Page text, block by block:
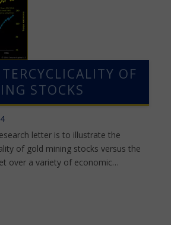
OF
STOCKS
letter is to illustrate the
of gold mining stocks versus the
over a variety of economic…